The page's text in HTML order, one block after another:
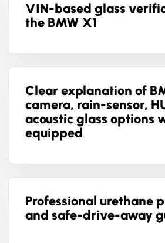
VIN-based glass
the BMW X1
Clear explanation of
camera, rain-sensor,
acoustic glass options
equipped
Professional urethane
and safe-drive-away